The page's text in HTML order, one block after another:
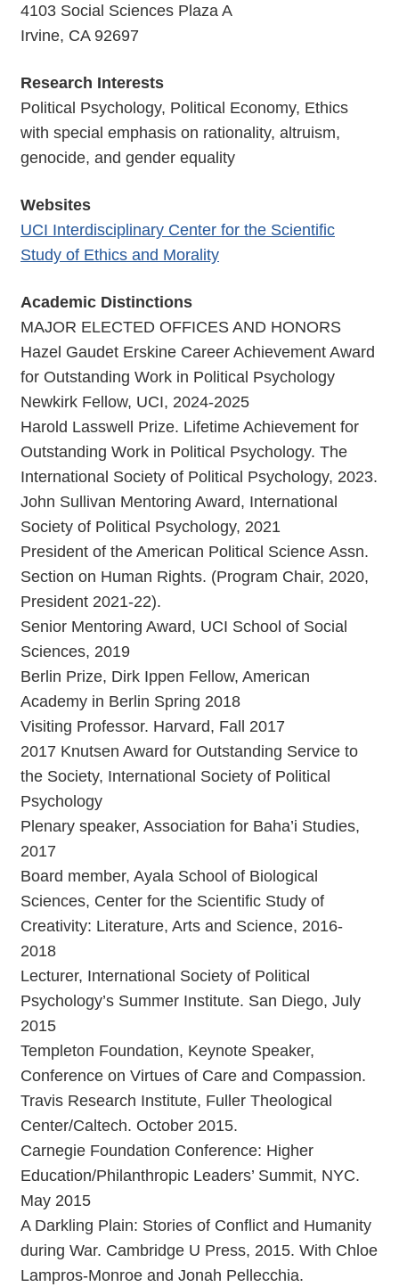
4103 Social Sciences Plaza A
Irvine, CA 92697
Research Interests
Political Psychology, Political Economy, Ethics
with special emphasis on rationality, altruism,
genocide, and gender equality
Websites
UCI Interdisciplinary Center for the Scientific
Study of Ethics and Morality
Academic Distinctions
MAJOR ELECTED OFFICES AND HONORS
Hazel Gaudet Erskine Career Achievement Award
for Outstanding Work in Political Psychology
Newkirk Fellow, UCI, 2024-2025
Harold Lasswell Prize. Lifetime Achievement for
Outstanding Work in Political Psychology. The
International Society of Political Psychology, 2023.
John Sullivan Mentoring Award, International
Society of Political Psychology, 2021
President of the American Political Science Assn.
Section on Human Rights. (Program Chair, 2020,
President 2021-22).
Senior Mentoring Award, UCI School of Social
Sciences, 2019
Berlin Prize, Dirk Ippen Fellow, American
Academy in Berlin Spring 2018
Visiting Professor. Harvard, Fall 2017
2017 Knutsen Award for Outstanding Service to
the Society, International Society of Political
Psychology
Plenary speaker, Association for Baha’i Studies,
2017
Board member, Ayala School of Biological
Sciences, Center for the Scientific Study of
Creativity: Literature, Arts and Science, 2016-
2018
Lecturer, International Society of Political
Psychology’s Summer Institute. San Diego, July
2015
Templeton Foundation, Keynote Speaker,
Conference on Virtues of Care and Compassion.
Travis Research Institute, Fuller Theological
Center/Caltech. October 2015.
Carnegie Foundation Conference: Higher
Education/Philanthropic Leaders’ Summit, NYC.
May 2015
A Darkling Plain: Stories of Conflict and Humanity
during War. Cambridge U Press, 2015. With Chloe
Lampros-Monroe and Jonah Pellecchia.